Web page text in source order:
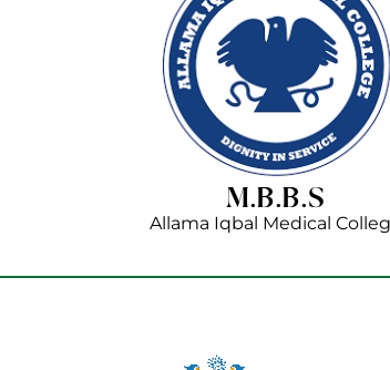
M.B.B.S
Allama Iqbal Medical